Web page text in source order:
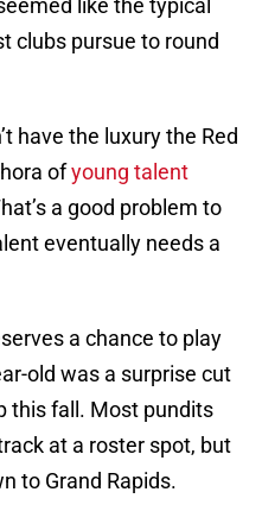
like the typical
clubs pursue to round
have the luxury the Red
ofyoung talent
a good problem to
eventually needs a
a chance to play
old was a surprise cut
this fall. Most pundits
at a roster spot, but
to Grand Rapids.